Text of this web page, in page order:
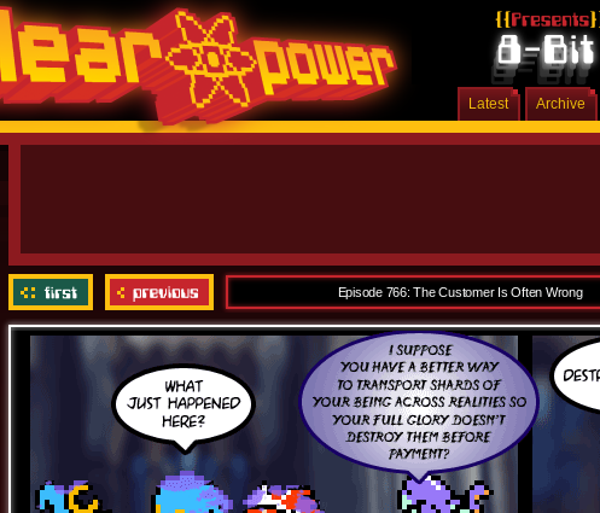
Archive
Latest
Episode 766: The Customer Is Often Wrong